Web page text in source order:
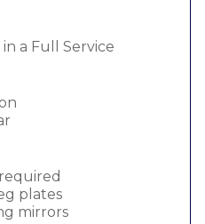
a Full Service
plates
mirrors